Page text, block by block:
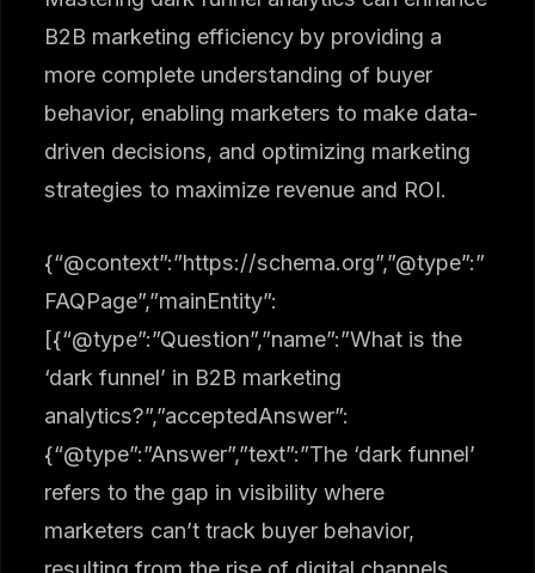
B2B marketing efficiency by providing a
more complete understanding of buyer
behavior, enabling marketers to make data-
driven decisions, and optimizing marketing
strategies to maximize revenue and ROI.
{“@context”:”https://schema.org”,”@type”:”
FAQPage”,”mainEntity”:
[{“@type”:”Question”,”name”:”What is the
‘dark funnel’ in B2B marketing
analytics?”,”acceptedAnswer”:
{“@type”:”Answer”,”text”:”The ‘dark funnel’
refers to the gap in visibility where
marketers can’t track buyer behavior,